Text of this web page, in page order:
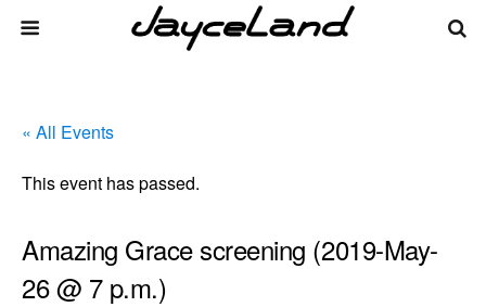
« All Events
This event has passed.
Amazing Grace screening (2019-May-
26 @ 7 p.m.)